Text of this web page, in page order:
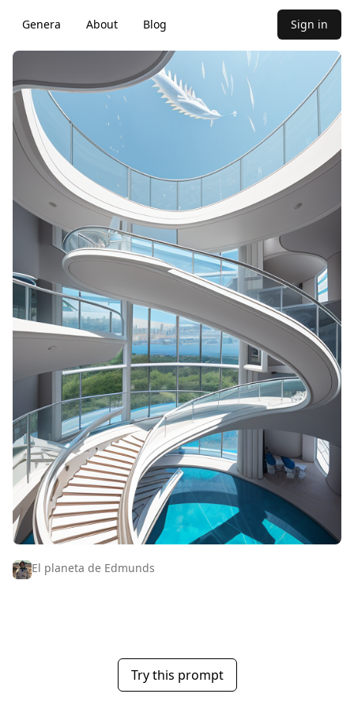
Genera About Blog Sign in
El planeta de Edmunds
Try this prompt